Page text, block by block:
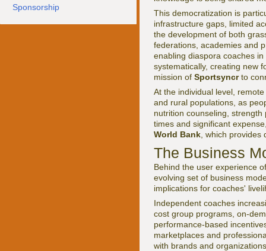
Sponsorship
This democratization is
infrastructure gaps, limited
the development of both
federations, academies and
enabling diaspora coaches in
systematically, creating new
mission of Sportsyncrto
At the individual level,
and rural populations, as
nutrition counseling,
times and significant
World Bank , which
The Business
Behind the user experience
evolving set of business
implications for coaches'
Independent coaches
cost group programs, on-
performance-based
marketplaces and
with brands and